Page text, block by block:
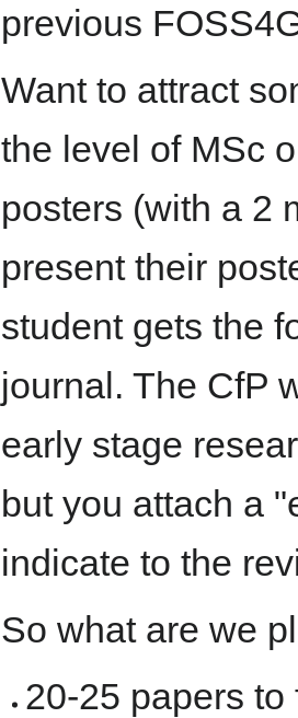
previous
Want to attract
the level of MSc
posters (with a 2
present their
student gets the
journal. The CfP
early stage
but you attach a
indicate to the
So what are we
20-25 papers to